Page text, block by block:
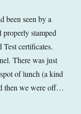
been seen by a
properly stamped
certificates.
There was just
of lunch (a kind
then we were off…